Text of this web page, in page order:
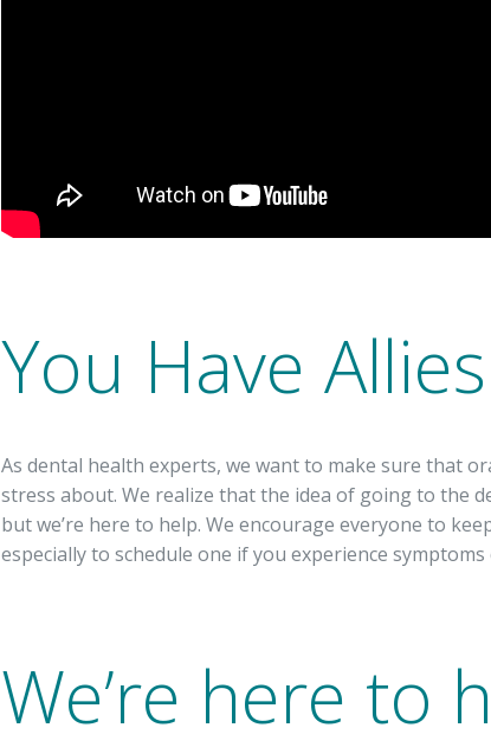
You Have
As dental health experts, we want to make sure that
stress about. We realize that the idea of going to the
but we’re here to help. We encourage everyone to
especially to schedule one if you experience
We’re here to